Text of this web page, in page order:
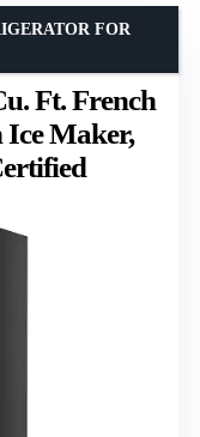
Ft. French
Maker,
FOR